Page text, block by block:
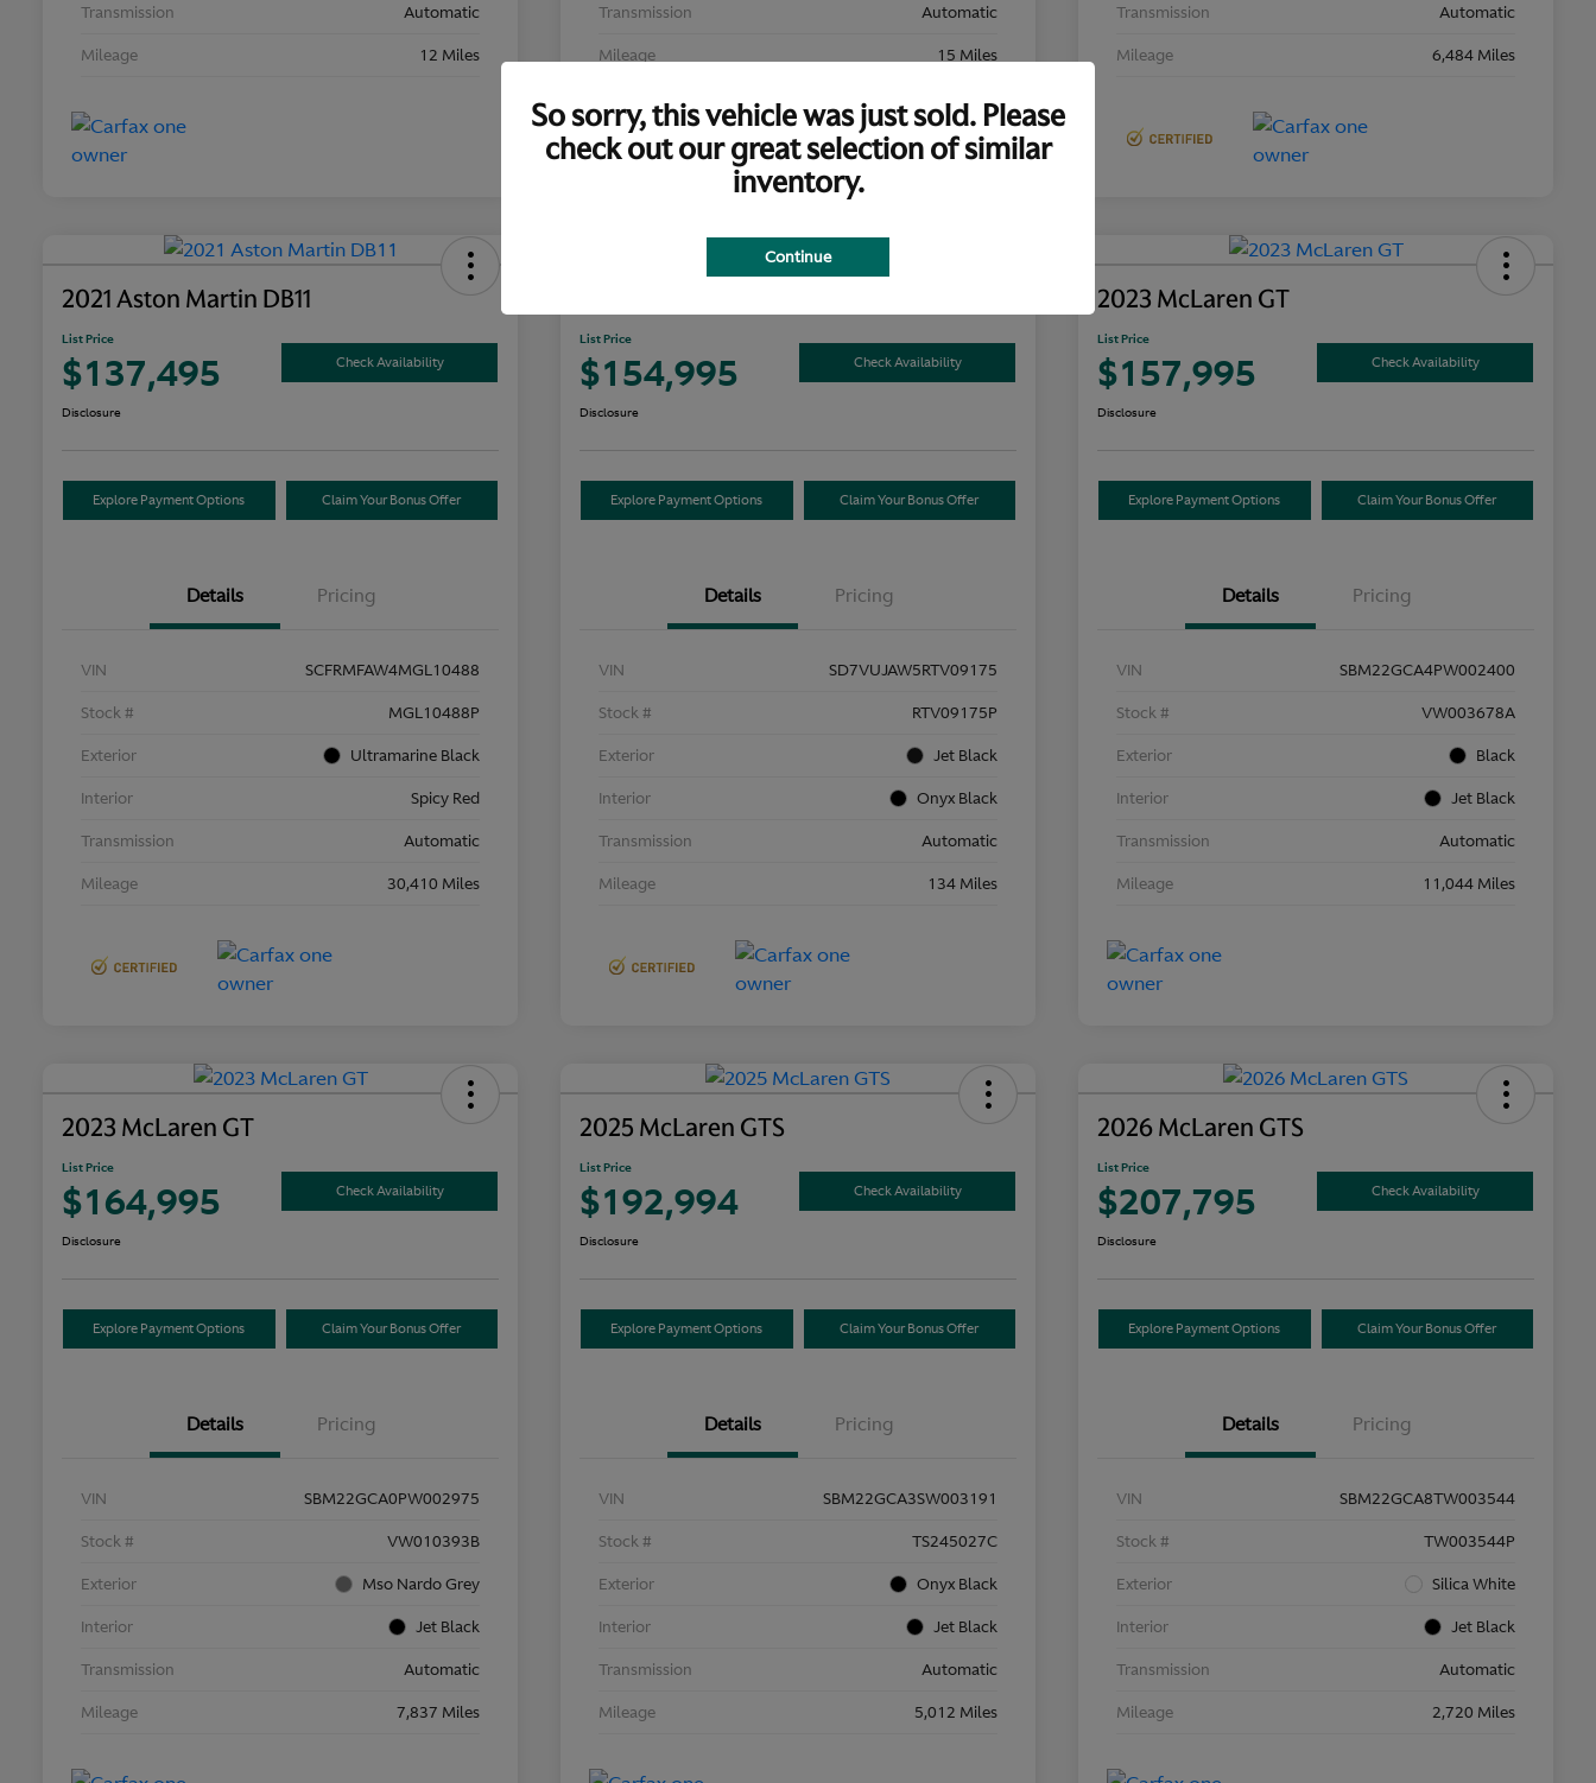
Transmission Automatic
Mileage 12 Miles
Transmission Automatic
Mileage 15 Miles
Transmission Automatic
Mileage 6,484 Miles
2021 Aston Martin DB11
List Price
$137,495 Check Availability
Disclosure
Explore Payment Options Claim Your Bonus Offer
Details Pricing
VIN SCFRMFAW4MGL10488
Stock # MGL10488P
Exterior Ultramarine Black
Interior Spicy Red
Transmission Automatic
Mileage 30,410 Miles
List Price
$154,995 Check Availability
Disclosure
Explore Payment Options Claim Your Bonus Offer
Details Pricing
VIN SD7VUJAW5RTV09175
Stock # RTV09175P
Exterior Jet Black
Interior Onyx Black
Transmission Automatic
Mileage 134 Miles
2023 McLaren GT
List Price
$157,995 Check Availability
Disclosure
Explore Payment Options Claim Your Bonus Offer
Details Pricing
VIN SBM22GCA4PW002400
Stock # VW003678A
Exterior Black
Interior Jet Black
Transmission Automatic
Mileage 11,044 Miles
2023 McLaren GT
List Price
$164,995 Check Availability
Disclosure
Explore Payment Options Claim Your Bonus Offer
Details Pricing
VIN SBM22GCA0PW002975
Stock # VW010393B
Exterior Mso Nardo Grey
Interior Jet Black
Transmission Automatic
Mileage 7,837 Miles
2025 McLaren GTS
List Price
$192,994 Check Availability
Disclosure
Explore Payment Options Claim Your Bonus Offer
Details Pricing
VIN SBM22GCA3SW003191
Stock # TS245027C
Exterior Onyx Black
Interior Jet Black
Transmission Automatic
Mileage 5,012 Miles
2026 McLaren GTS
List Price
$207,795 Check Availability
Disclosure
Explore Payment Options Claim Your Bonus Offer
Details Pricing
VIN SBM22GCA8TW003544
Stock # TW003544P
Exterior Silica White
Interior Jet Black
Transmission Automatic
Mileage 2,720 Miles
So sorry, this vehicle was just sold. Please
check out our great selection of similar
inventory.
Continue